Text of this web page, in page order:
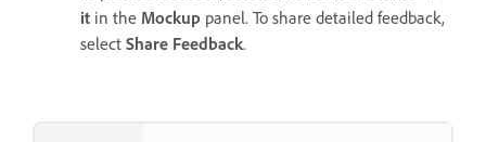
it in the Mockup panel. To share detailed feedback,
select Share Feedback.